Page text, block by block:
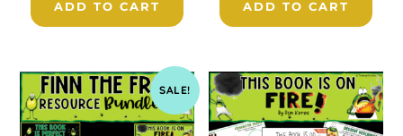
ADD TO CART ADD TO CART
SALE!